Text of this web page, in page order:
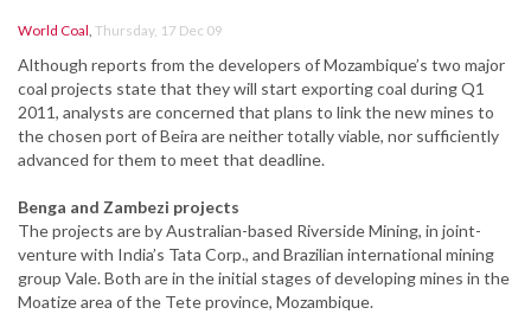
World Coal, Thursday, 17 Dec 09
Although reports from the developers of Mozambique’s two major
coal projects state that they will start exporting coal during Q1
2011, analysts are concerned that plans to link the new mines to
the chosen port of Beira are neither totally viable, nor sufficiently
advanced for them to meet that deadline.
Benga and Zambezi projects
The projects are by Australian-based Riverside Mining, in joint-
venture with India’s Tata Corp., and Brazilian international mining
group Vale. Both are in the initial stages of developing mines in the
Moatize area of the Tete province, Mozambique.